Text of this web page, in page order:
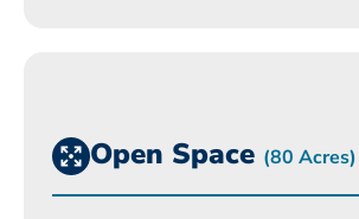
Open Space (80 Acres)